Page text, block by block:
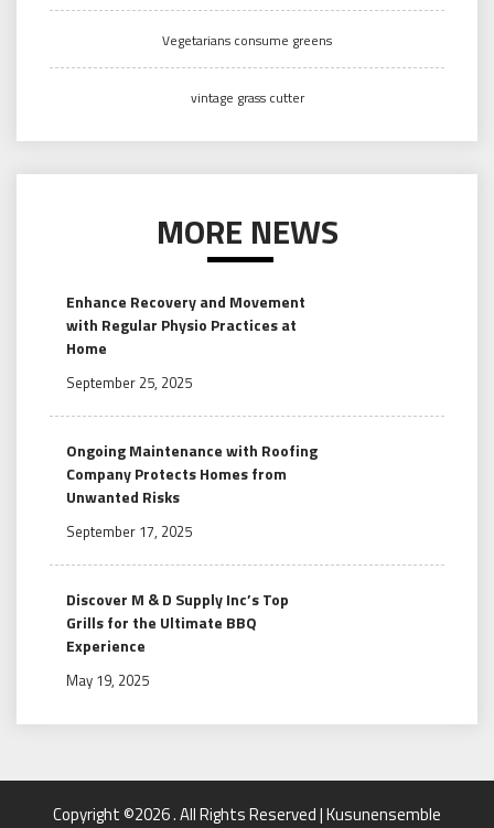
Vegetarians consume greens
vintage grass cutter
MORE NEWS
Enhance Recovery and Movement
with Regular Physio Practices at
Home
September 25, 2025
Ongoing Maintenance with Roofing
Company Protects Homes from
Unwanted Risks
September 17, 2025
Discover M & D Supply Inc’s Top
Grills for the Ultimate BBQ
Experience
May 19, 2025
Copyright ©2026 . All Rights Reserved | Kusunensemble